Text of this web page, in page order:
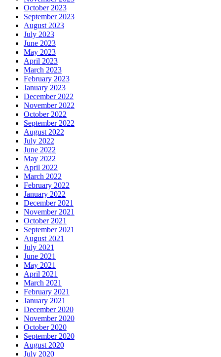
October 2023
September 2023
August 2023
July 2023
June 2023
May 2023
April 2023
March 2023
February 2023
January 2023
December 2022
November 2022
October 2022
September 2022
August 2022
July 2022
June 2022
May 2022
April 2022
March 2022
February 2022
January 2022
December 2021
November 2021
October 2021
September 2021
August 2021
July 2021
June 2021
May 2021
April 2021
March 2021
February 2021
January 2021
December 2020
November 2020
October 2020
September 2020
August 2020
July 2020